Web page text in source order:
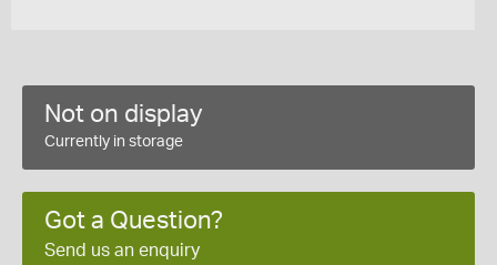
Not on display
Currently in storage
Got a Question?
Send us an enquiry